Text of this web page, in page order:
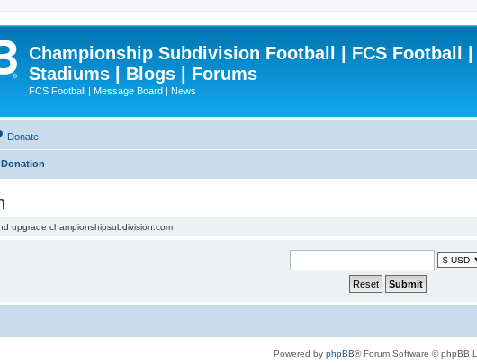
Championship Subdivision Football | FCS Football |
Stadiums | Blogs | Forums
FCS Football | Message Board | News
Donate
Donation
upgrade championshipsubdivision.com
Powered by phpBB® Forum Software © phpBB